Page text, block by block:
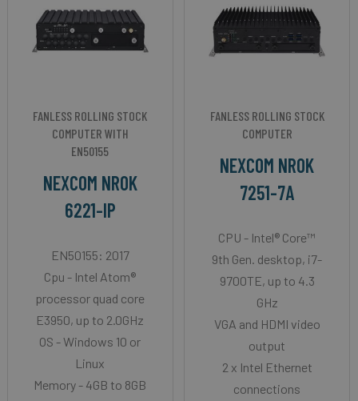
FANLESS ROLLING STOCK
COMPUTER WITH
EN50155
NEXCOM NROK
6221-IP
EN50155: 2017
Cpu - Intel Atom®
processor quad core
E3950, up to 2.0GHz
OS - Windows 10 or
Linux
Memory - 4GB to 8GB
FANLESS ROLLING STOCK
COMPUTER
NEXCOM NROK
7251-7A
CPU - Intel® Core™
9th Gen. desktop, i7-
9700TE, up to 4.3
GHz
VGA and HDMI video
output
2 x Intel Ethernet
connections